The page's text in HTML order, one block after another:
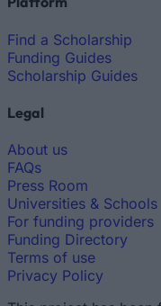
Find a Scholarship
Funding Guides
Scholarship Guides
Legal
About us
FAQs
Press Room
Universities & Schools
For funding providers
Funding Directory
Terms of use
Privacy Policy